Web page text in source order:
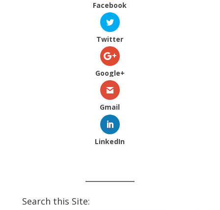
Facebook
Twitter
Google+
Gmail
LinkedIn
Search this Site: